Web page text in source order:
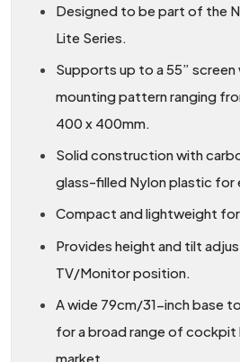
Designed to be part of the
Lite Series.
Supports up to a 55” screen
mounting pattern ranging
400 x 400mm.
Solid construction with
glass-filled Nylon plastic for
Compact and lightweight
Provides height and tilt
TV/Monitor position.
A wide 79cm/31-inch base
for a broad range of cockpit
market.